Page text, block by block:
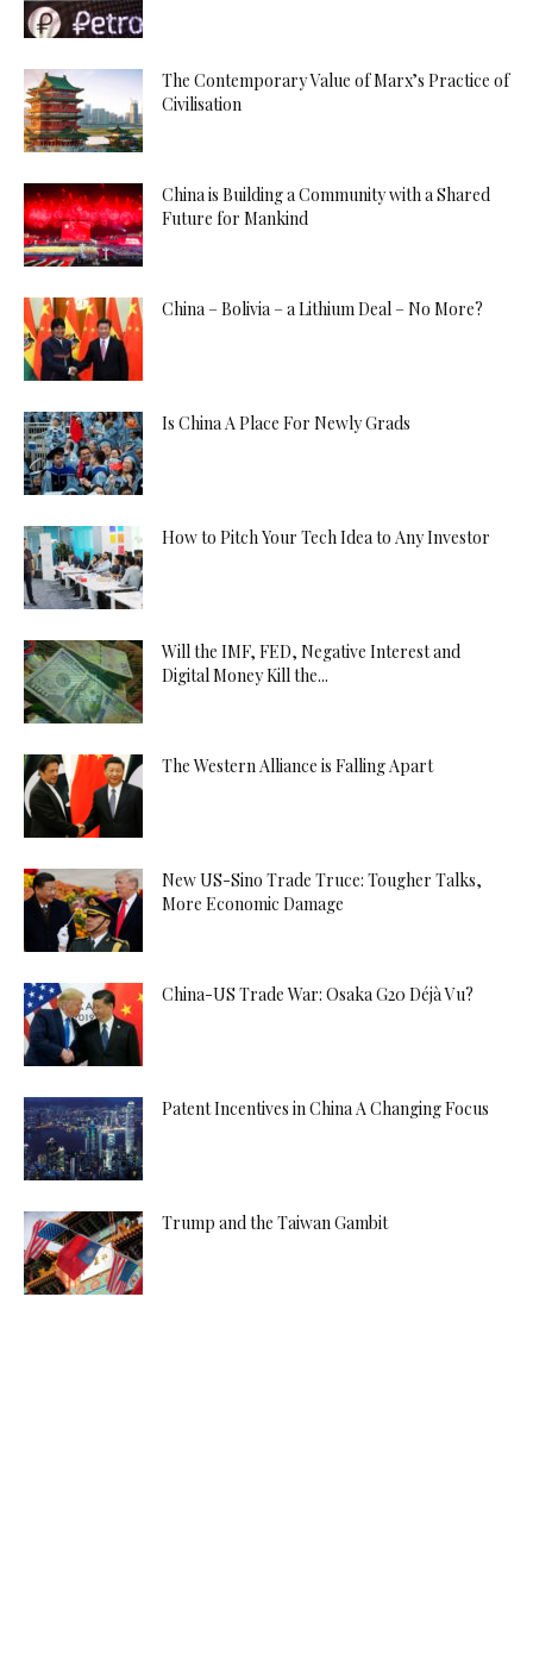
The Contemporary Value of Marx’s Practice of
Civilisation
China is Building a Community with a Shared
Future for Mankind
China – Bolivia – a Lithium Deal – No More?
Is China A Place For Newly Grads
How to Pitch Your Tech Idea to Any Investor
Will the IMF, FED, Negative Interest and
Digital Money Kill the...
The Western Alliance is Falling Apart
New US-Sino Trade Truce: Tougher Talks,
More Economic Damage
China-US Trade War: Osaka G20 Déjà Vu?
Patent Incentives in China A Changing Focus
Trump and the Taiwan Gambit